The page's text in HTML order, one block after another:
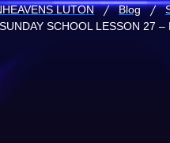
LUTON Blog
SCHOOL LESSON 27 –